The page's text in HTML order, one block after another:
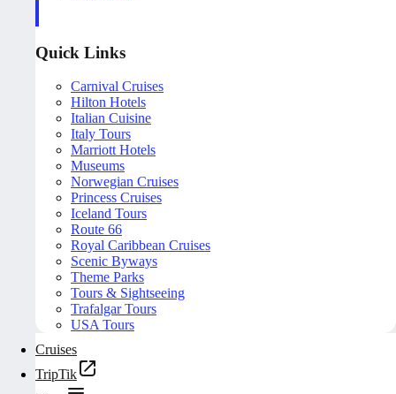
Quick Links
Carnival Cruises
Hilton Hotels
Italian Cuisine
Italy Tours
Marriott Hotels
Museums
Norwegian Cruises
Princess Cruises
Iceland Tours
Route 66
Royal Caribbean Cruises
Scenic Byways
Theme Parks
Tours & Sightseeing
Trafalgar Tours
USA Tours
Cruises
TripTik